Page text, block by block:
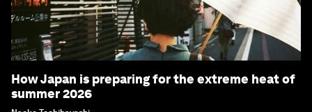
How Japan is preparing for the extreme heat of
summer 2026